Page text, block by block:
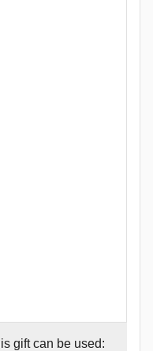
gift can be used: